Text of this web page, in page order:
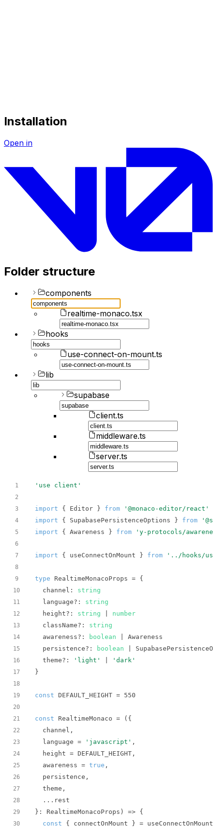
Installation
Open in
Folder structure
components
realtime-monaco.tsx
hooks
use-connect-on-mount.ts
lib
supabase
client.ts
middleware.ts
server.ts
1 'use client'
2
3
import { Editor } from '@monaco-editor/react'
4 import { SupabasePersistenceOptions } from
5 import { Awareness } from 'y-protocols/
6
7
import { useConnectOnMount } from '../hooks/
8
9
type
10 channel : string
11
  language?:
string
12
  height?:
string number
13
  className?:
string
14
  awareness?:
boolean
15
  persistence?:
boolean
16
  theme?:
'light' 'dark'
17
18
19
const DEFAULT_HEIGHT = 550
20
21
const RealtimeMonaco = (
22
23
  language =
'javascript'
24
25
  awareness =
true
26
27
28
29 }: RealtimeMonacoProps ) =>
30 const